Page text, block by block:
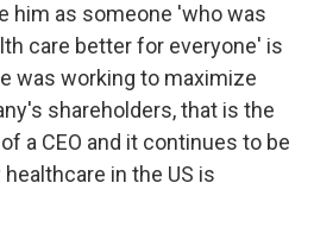
him as someone 'who was
care better for everyone' is
was working to maximize
shareholders, that is the
a CEO and it continues to be
in the US is